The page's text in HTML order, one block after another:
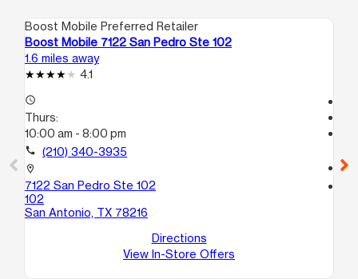
Boost Mobile Preferred Retailer
Boost Mobile 7122 San Pedro Ste 102
1.6 miles away
4.1
access_time
Thurs:
10:00 am - 8:00 pm
call (210) 340-3935
location_on
7122 San Pedro Ste 102
102
San Antonio, TX 78216
Directions
View In-Store Offers
call